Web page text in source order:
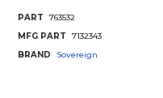
PART
763532
MFG PART
7132343
BRAND
Sovereign